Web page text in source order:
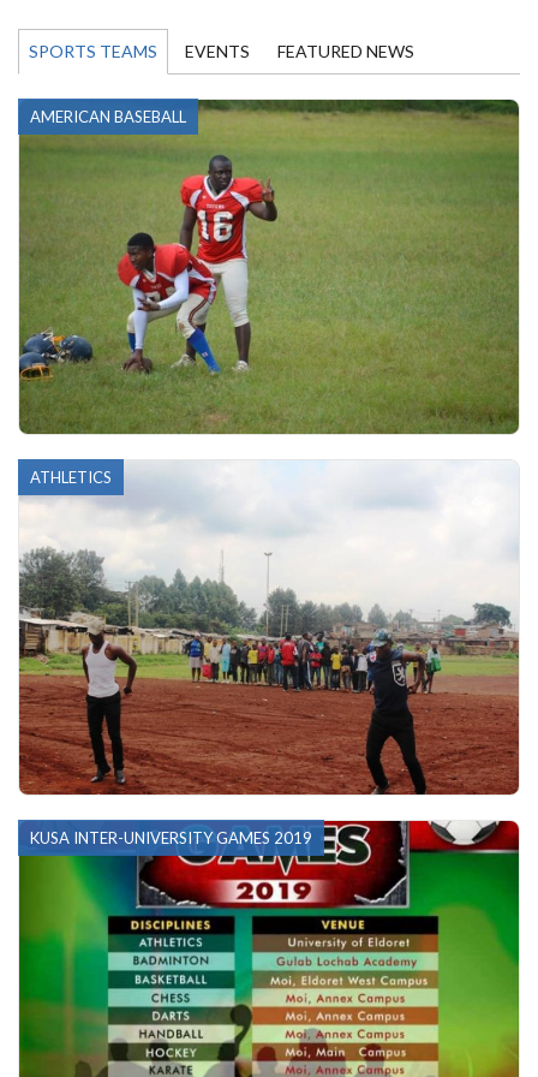
SPORTS TEAMS EVENTS FEATURED NEWS
AMERICAN BASEBALL
ATHLETICS
KUSA INTER-UNIVERSITY GAMES 2019